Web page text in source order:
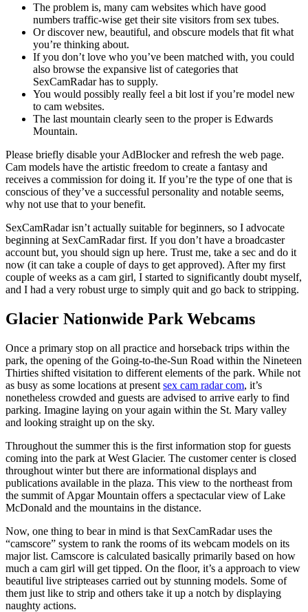
The problem is, many cam websites which have good
numbers traffic-wise get their site visitors from sex tubes.
Or discover new, beautiful, and obscure models that fit what
you’re thinking about.
If you don’t love who you’ve been matched with, you could
also browse the expansive list of categories that
SexCamRadar has to supply.
You would possibly really feel a bit lost if you’re model new
to cam websites.
The last mountain clearly seen to the proper is Edwards
Mountain.
Please briefly disable your AdBlocker and refresh the web page.
Cam models have the artistic freedom to create a fantasy and
receives a commission for doing it. If you’re the type of one that is
conscious of they’ve a successful personality and notable seems,
why not use that to your benefit.
SexCamRadar isn’t actually suitable for beginners, so I advocate
beginning at SexCamRadar first. If you don’t have a broadcaster
account but, you should sign up here. Trust me, take a sec and do it
now (it can take a couple of days to get approved). After my first
couple of weeks as a cam girl, I started to significantly doubt myself,
and I had a very robust urge to simply quit and go back to stripping.
Glacier Nationwide Park Webcams
Once a primary stop on all practice and horseback trips within the
park, the opening of the Going-to-the-Sun Road within the Nineteen
Thirties shifted visitation to different elements of the park. While not
as busy as some locations at present sex cam radar com, it’s
nonetheless crowded and guests are advised to arrive early to find
parking. Imagine laying on your again within the St. Mary valley
and looking straight up on the sky.
Throughout the summer this is the first information stop for guests
coming into the park at West Glacier. The customer center is closed
throughout winter but there are informational displays and
publications available in the plaza. This view to the northeast from
the summit of Apgar Mountain offers a spectacular view of Lake
McDonald and the mountains in the distance.
Now, one thing to bear in mind is that SexCamRadar uses the
“camscore” system to rank the rooms of its webcam models on its
major list. Camscore is calculated basically primarily based on how
much a cam girl will get tipped. On the floor, it’s a approach to view
beautiful live stripteases carried out by stunning models. Some of
them just like to strip and others take it up a notch by displaying
naughty actions.